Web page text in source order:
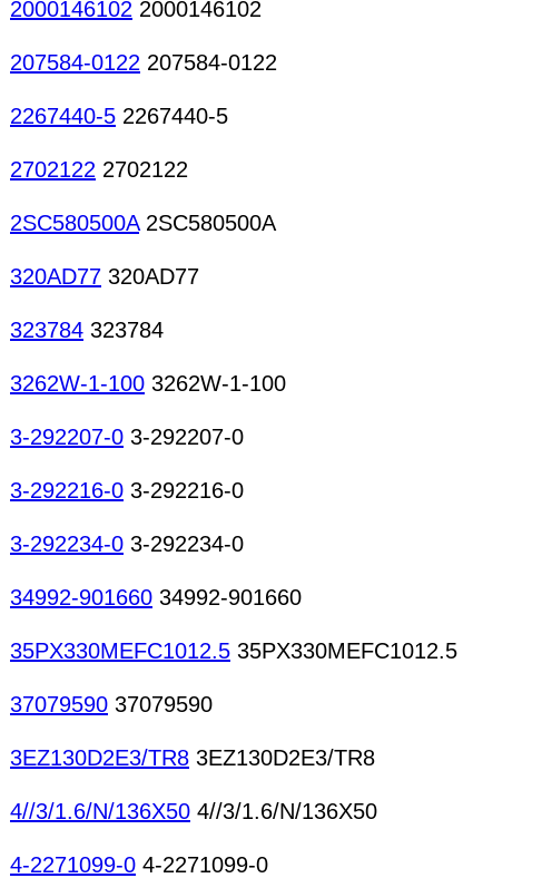
2000146102 2000146102
207584-0122 207584-0122
2267440-5 2267440-5
2702122 2702122
2SC580500A2SC580500A
320AD77 320AD77
323784 323784
3262W-1-100 3262W-1-100
3-292207-0 3-292207-0
3-292216-0 3-292216-0
3-292234-0 3-292234-0
34992-901660 34992-901660
35PX330MEFC1012.5 35PX330MEFC1012.5
37079590 37079590
3EZ130D2E3/TR8 3EZ130D2E3/TR8
4//3/1.6/N/136X50 4//3/1.6/N/136X50
4-2271099-0 4-2271099-0